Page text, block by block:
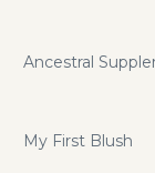
Ancestral
My First Blush